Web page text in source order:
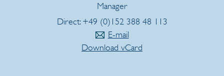
Manager
Direct: +49 (0)152 388 48 113
E-mail
Download vCard